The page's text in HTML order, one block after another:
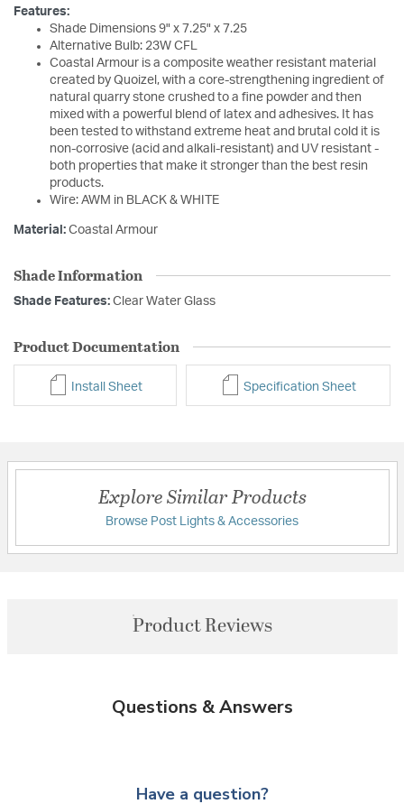
Features:
Shade Dimensions 9" x 7.25" x 7.25
Alternative Bulb: 23W CFL
Coastal Armour is a composite weather resistant material
created by Quoizel, with a core-strengthening ingredient of
natural quarry stone crushed to a fine powder and then
mixed with a powerful blend of latex and adhesives. It has
been tested to withstand extreme heat and brutal cold it is
non-corrosive (acid and alkali-resistant) and UV resistant -
both properties that make it stronger than the best resin
products.
Wire: AWM in BLACK & WHITE
Material: Coastal Armour
Shade Information
Shade Features: Clear Water Glass
Product Documentation
Install Sheet Specification Sheet
Explore Similar Products
Browse Post Lights & Accessories
Product Reviews
Questions & Answers
Have a question?